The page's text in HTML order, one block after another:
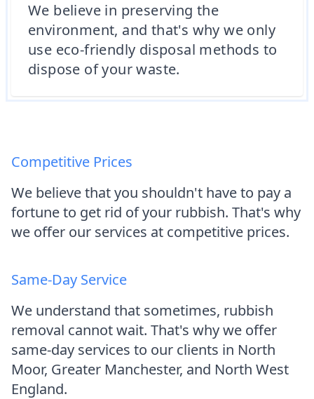
We believe in preserving the
environment, and that's why we only
use eco-friendly disposal methods to
dispose of your waste.
Competitive Prices
We believe that you shouldn't have to pay a
fortune to get rid of your rubbish. That's why
we offer our services at competitive prices.
Same-Day Service
We understand that sometimes, rubbish
removal cannot wait. That's why we offer
same-day services to our clients in North
Moor, Greater Manchester, and North West
England.